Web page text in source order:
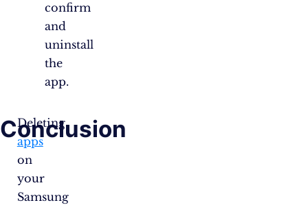
confirm
and
uninstall
the
app.
Conclusion
Deleting
apps
on
your
Samsung